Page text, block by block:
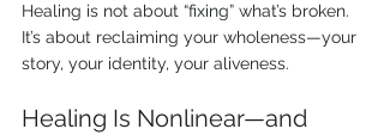
Healing is not about “fixing” what’s broken.
It’s about reclaiming your wholeness—your
story, your identity, your aliveness.
Healing Is Nonlinear—and